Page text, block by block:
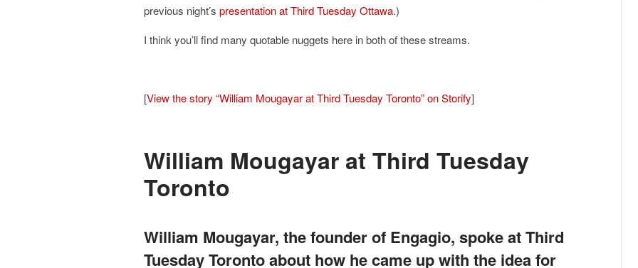
previous night’s presentation at Third Tuesday Ottawa.)
I think you’ll find many quotable nuggets here in both of these streams.
[View the story “William Mougayar at Third Tuesday Toronto” on Storify]
William Mougayar at Third Tuesday
Toronto
William Mougayar, the founder of Engagio, spoke at Third
Tuesday Toronto about how he came up with the idea for